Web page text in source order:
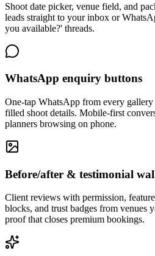
Shoot date picker, venue field, and
leads straight to your inbox or
you available?' threads.
WhatsApp enquiry buttons
One-tap WhatsApp from every
filled shoot details. Mobile-first
planners browsing on phone.
Before/after & testimonial
Client reviews with permission,
blocks, and trust badges from venues
proof that closes premium bookings.